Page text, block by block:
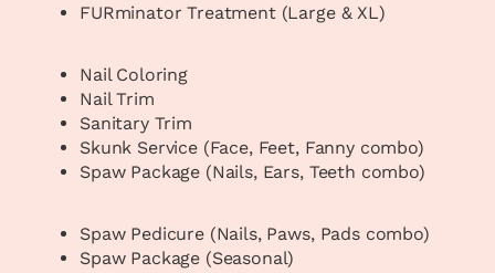
FURminator Treatment (Large & XL)
Nail Coloring
Nail Trim
Sanitary Trim
Skunk Service (Face, Feet, Fanny combo)
Spaw Package (Nails, Ears, Teeth combo)
Spaw Pedicure (Nails, Paws, Pads combo)
Spaw Package (Seasonal)